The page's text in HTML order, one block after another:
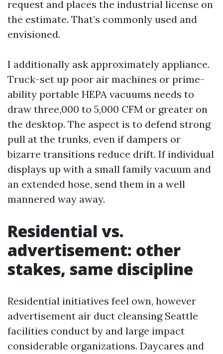
request and places the industrial license on
the estimate. That’s commonly used and
envisioned.
I additionally ask approximately appliance.
Truck-set up poor air machines or prime-
ability portable HEPA vacuums needs to
draw three,000 to 5,000 CFM or greater on
the desktop. The aspect is to defend strong
pull at the trunks, even if dampers or
bizarre transitions reduce drift. If individual
displays up with a small family vacuum and
an extended hose, send them in a well
mannered way away.
Residential vs.
advertisement: other
stakes, same discipline
Residential initiatives feel own, however
advertisement air duct cleansing Seattle
facilities conduct by and large impact
considerable organizations. Daycares and